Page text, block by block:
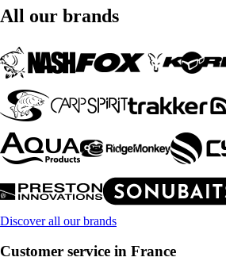
All our brands
Discover all our brands
Customer service in France